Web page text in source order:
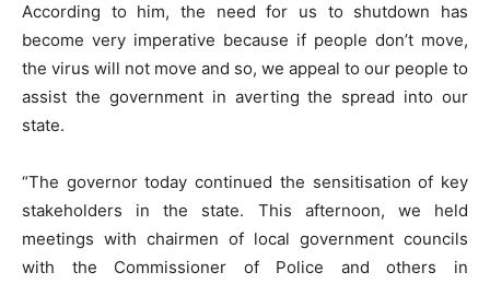
According to him, the need for us to shutdown has
become very imperative because if people don’t move,
the virus will not move and so, we appeal to our people to
assist the government in averting the spread into our
state.
“The governor today continued the sensitisation of key
stakeholders in the state. This afternoon, we held
meetings with chairmen of local government councils
with the Commissioner of Police and others in